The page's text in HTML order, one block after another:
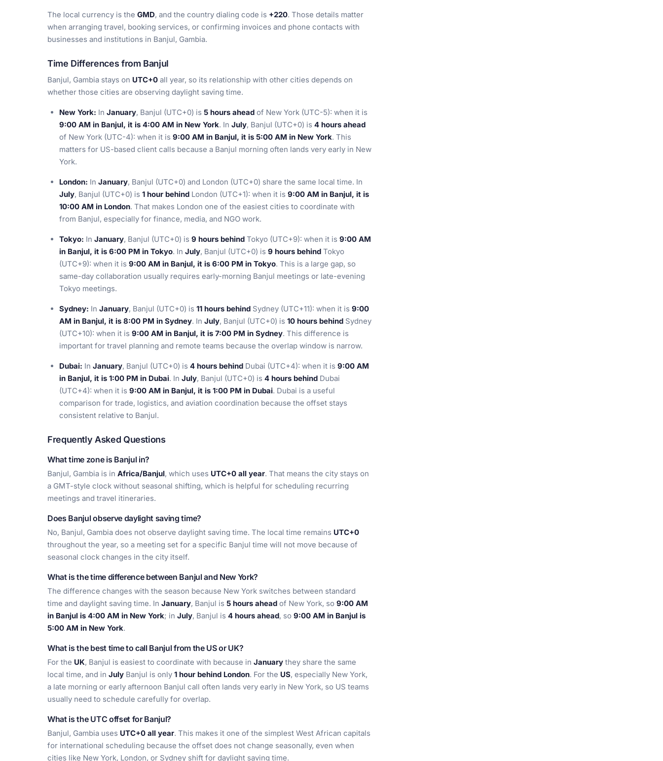
The local currency is the GMD, and the country dialing code is +220. Those details matter
when arranging travel, booking services, or confirming invoices and phone contacts with
businesses and institutions in Banjul, Gambia.
Time Differences from Banjul
Banjul, Gambia stays on UTC+0 all year, so its relationship with other cities depends on
whether those cities are observing daylight saving time.
New York: In January, Banjul (UTC+0) is 5 hours ahead of New York (UTC-5): when it is
9:00 AM in Banjul, it is 4:00 AM in New York. In July, Banjul (UTC+0) is 4 hours ahead
of New York (UTC-4): when it is 9:00 AM in Banjul, it is 5:00 AM in New York. This
matters for US-based client calls because a Banjul morning often lands very early in New
York.
London: In January, Banjul (UTC+0) and London (UTC+0) share the same local time. In
July, Banjul (UTC+0) is 1 hour behind London (UTC+1): when it is 9:00 AM in Banjul, it is
10:00 AM in London. That makes London one of the easiest cities to coordinate with
from Banjul, especially for finance, media, and NGO work.
Tokyo: In January, Banjul (UTC+0) is 9 hours behind Tokyo (UTC+9): when it is 9:00 AM
in Banjul, it is 6:00 PM in Tokyo. In July, Banjul (UTC+0) is 9 hours behind Tokyo
(UTC+9): when it is 9:00 AM in Banjul, it is 6:00 PM in Tokyo. This is a large gap, so
same-day collaboration usually requires early-morning Banjul meetings or late-evening
Tokyo meetings.
Sydney: In January, Banjul (UTC+0) is 11 hours behind Sydney (UTC+11): when it is 9:00
AM in Banjul, it is 8:00 PM in Sydney. In July, Banjul (UTC+0) is 10 hours behind Sydney
(UTC+10): when it is 9:00 AM in Banjul, it is 7:00 PM in Sydney. This difference is
important for travel planning and remote teams because the overlap window is narrow.
Dubai: In January, Banjul (UTC+0) is 4 hours behind Dubai (UTC+4): when it is 9:00 AM
in Banjul, it is 1:00 PM in Dubai. In July, Banjul (UTC+0) is 4 hours behind Dubai
(UTC+4): when it is 9:00 AM in Banjul, it is 1:00 PM in Dubai. Dubai is a useful
comparison for trade, logistics, and aviation coordination because the offset stays
consistent relative to Banjul.
Frequently Asked Questions
What time zone is Banjul in?
Banjul, Gambia is in Africa/Banjul, which uses UTC+0 all year. That means the city stays on
a GMT-style clock without seasonal shifting, which is helpful for scheduling recurring
meetings and travel itineraries.
Does Banjul observe daylight saving time?
No, Banjul, Gambia does not observe daylight saving time. The local time remains UTC+0
throughout the year, so a meeting set for a specific Banjul time will not move because of
seasonal clock changes in the city itself.
What is the time difference between Banjul and New York?
The difference changes with the season because New York switches between standard
time and daylight saving time. In January, Banjul is 5 hours ahead of New York, so 9:00 AM
in Banjul is 4:00 AM in New York; in July, Banjul is 4 hours ahead, so 9:00 AM in Banjul is
5:00 AM in New York.
What is the best time to call Banjul from the US or UK?
For the UK, Banjul is easiest to coordinate with because in January they share the same
local time, and in July Banjul is only 1 hour behind London. For the US, especially New York,
a late morning or early afternoon Banjul call often lands very early in New York, so US teams
usually need to schedule carefully for overlap.
What is the UTC offset for Banjul?
Banjul, Gambia uses UTC+0 all year. This makes it one of the simplest West African capitals
for international scheduling because the offset does not change seasonally, even when
cities like New York, London, or Sydney shift for daylight saving time.